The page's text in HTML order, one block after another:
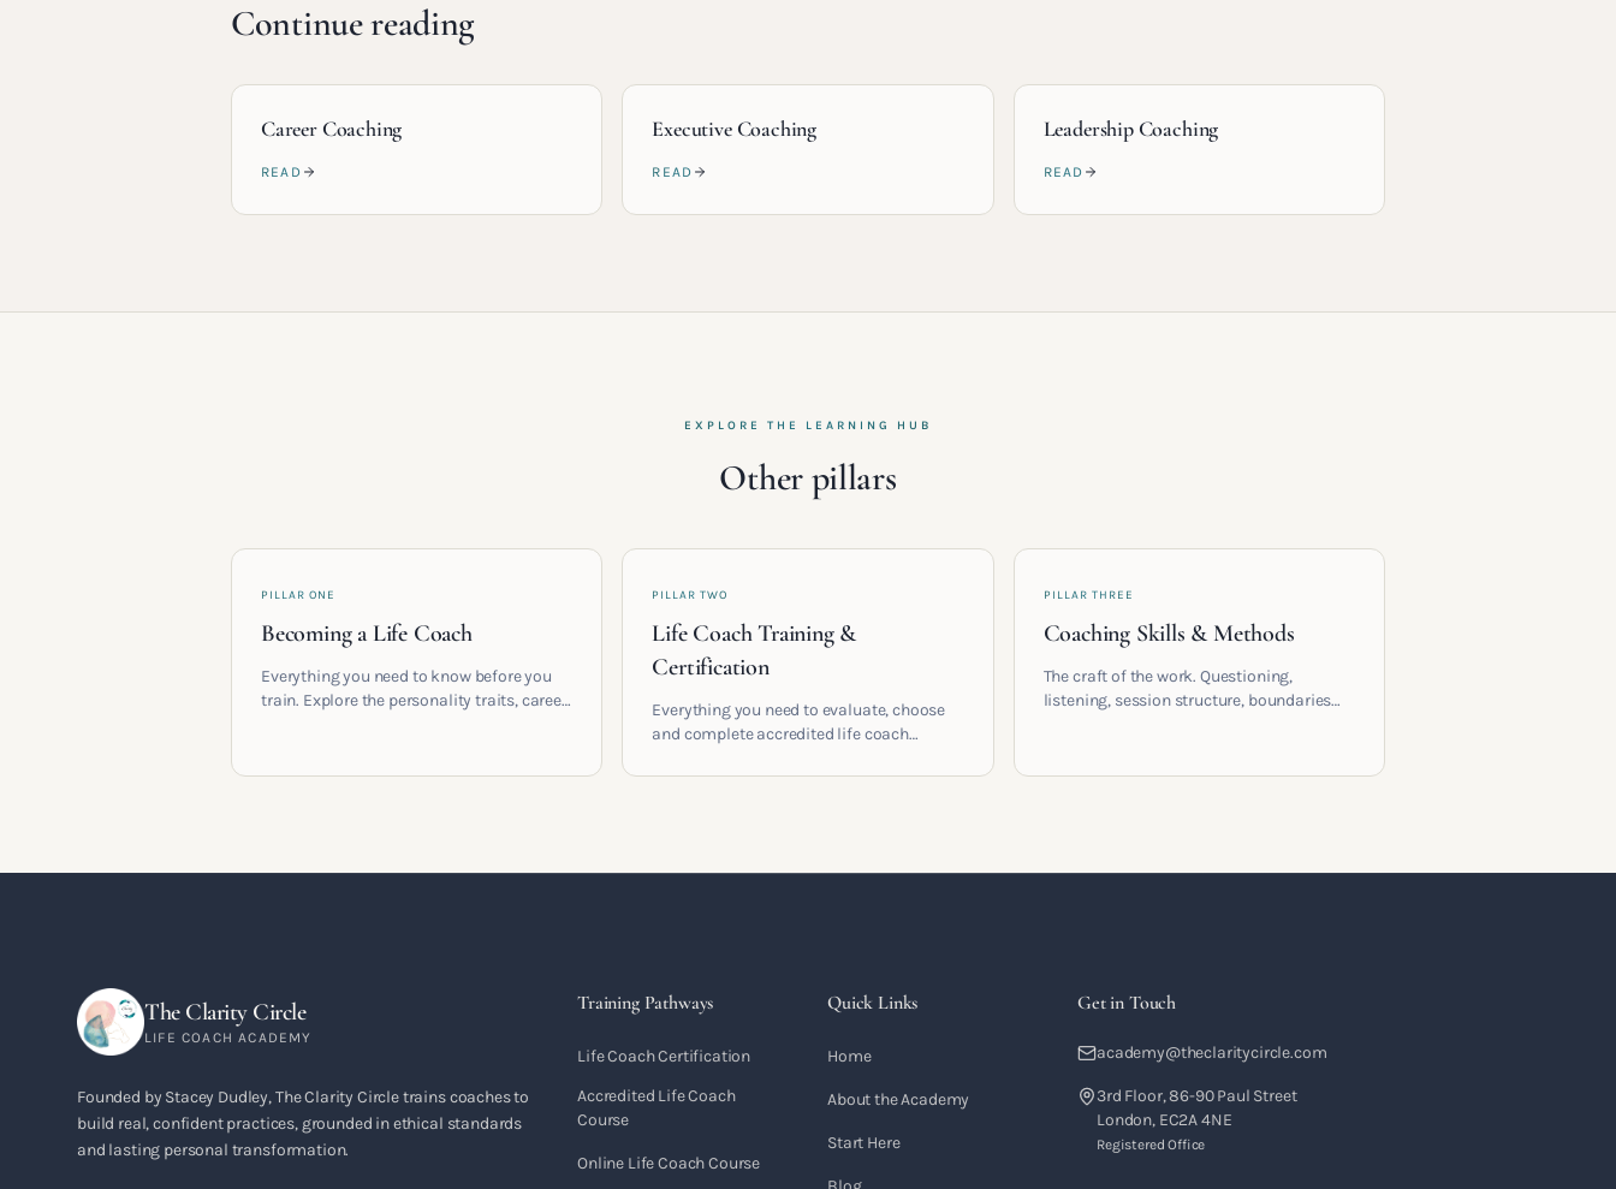
Continue reading
Career Coaching
READ
Executive Coaching
READ
Leadership Coaching
READ
EXPLORE THE LEARNING HUB
Other pillars
PILLAR ONE
Becoming a Life Coach
Everything you need to know before you
train. Explore the personality traits, career
go on to build meaningful coaching
PILLAR TWO
Life Coach Training &
Certification
Everything you need to evaluate, choose
and complete accredited life coach
understand accreditation and see what a
PILLAR THREE
Coaching Skills & Methods
The craft of the work. Questioning,
listening, session structure, boundaries
The Clarity Circle
LIFE COACH ACADEMY
Founded by Stacey Dudley, The Clarity Circle trains coaches to
build real, confident practices, grounded in ethical standards
and lasting personal transformation.
Training Pathways
Life Coach Certification
Accredited Life Coach
Course
Online Life Coach Course
Quick Links
Home
About the Academy
Start Here
Get in Touch
academy@theclaritycircle.com
3rd Floor, 86-90 Paul Street
London, EC2A 4NE
Registered Office